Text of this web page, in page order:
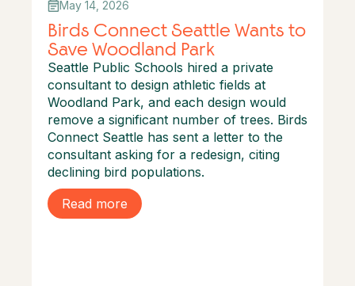
May 14, 2026
Birds Connect Seattle Wants to
Save Woodland Park
Seattle Public Schools hired a private
consultant to design athletic fields at
Woodland Park, and each design would
remove a significant number of trees. Birds
Connect Seattle has sent a letter to the
consultant asking for a redesign, citing
declining bird populations.
Read more